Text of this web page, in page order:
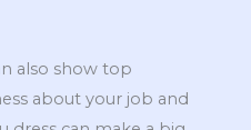
also show top
about your job and